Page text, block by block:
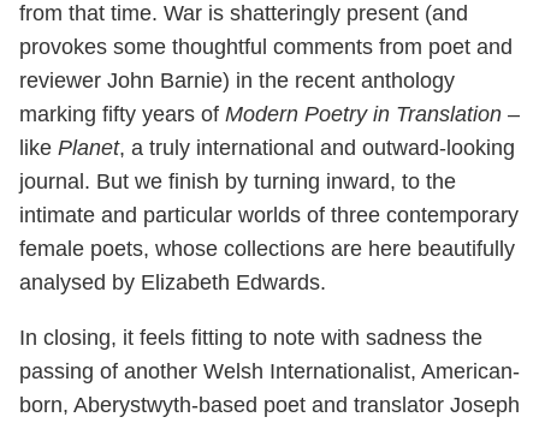
from that time. War is shatteringly present (and
provokes some thoughtful comments from poet and
reviewer John Barnie) in the recent anthology
marking fifty years of Modern Poetry in Translation –
like Planet, a truly international and outward-looking
journal. But we finish by turning inward, to the
intimate and particular worlds of three contemporary
female poets, whose collections are here beautifully
analysed by Elizabeth Edwards.
In closing, it feels fitting to note with sadness the
passing of another Welsh Internationalist, American-
born, Aberystwyth-based poet and translator Joseph